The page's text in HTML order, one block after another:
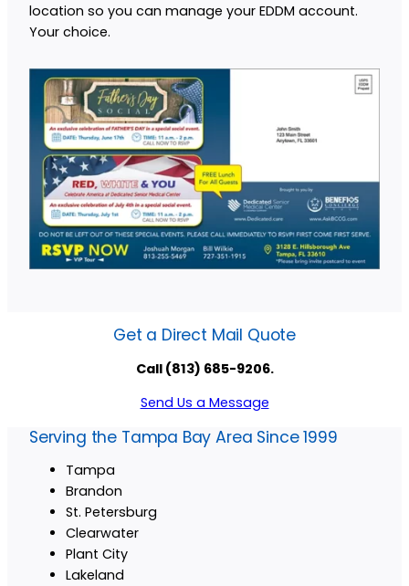
location so you can manage your EDDM account.
Your choice.
Get a Direct Mail Quote
Call (813) 685-9206.
Send Us a Message
Serving the Tampa Bay Area Since 1999
Tampa
Brandon
St. Petersburg
Clearwater
Plant City
Lakeland